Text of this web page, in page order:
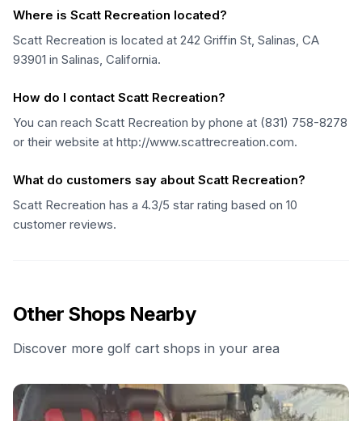
Where is Scatt Recreation located?
Scatt Recreation is located at 242 Griffin St, Salinas, CA
93901 in Salinas, California.
How do I contact Scatt Recreation?
You can reach Scatt Recreation by phone at (831) 758-8278
or their website at http://www.scattrecreation.com.
What do customers say about Scatt Recreation?
Scatt Recreation has a 4.3/5 star rating based on 10
customer reviews.
Other Shops Nearby
Discover more golf cart shops in your area